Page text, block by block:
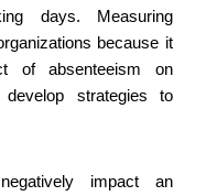
days. Measuring
because it
of absenteeism on
strategies to
impact an